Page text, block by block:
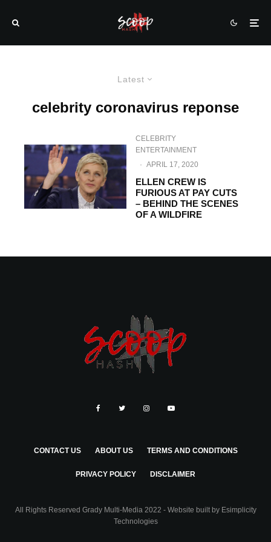
Latest
celebrity coronavirus reponse
CELEBRITY
ENTERTAINMENT
· APRIL 17, 2020
ELLEN CREW IS
FURIOUS AT PAY CUTS
– BEHIND THE SCENES
OF A WILDFIRE
CONTACT US ABOUT US TERMS AND CONDITIONS
PRIVACY POLICY DISCLAIMER
All Rights Reserved Grady Multi-Media 2022 - Website built by Esimplicity
Technologies